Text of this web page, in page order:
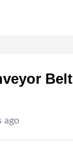
Belt
ago